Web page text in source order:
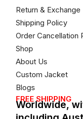
Return &
Shipping Policy
Order Cancellation
Shop
About Us
Custom Jacket
Blogs
FREE SHIPPING
Worldwide,